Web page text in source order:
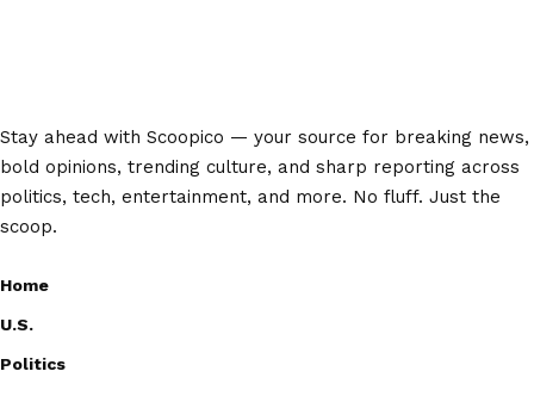
Stay ahead with Scoopico — your source for breaking news,
bold opinions, trending culture, and sharp reporting across
politics, tech, entertainment, and more. No fluff. Just the
scoop.
Home
U.S.
Politics